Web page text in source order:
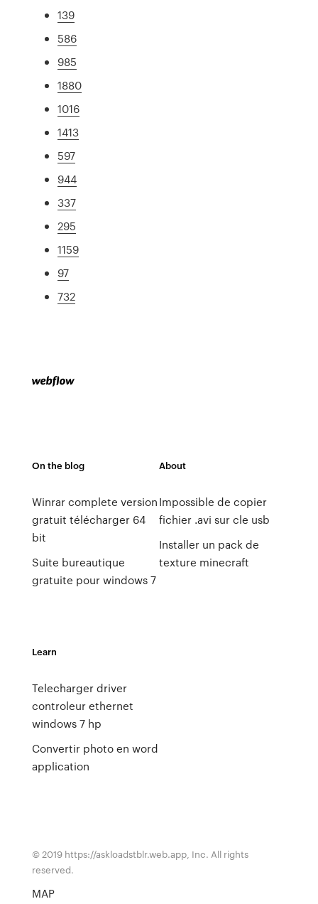
139
586
985
1880
1016
1413
597
944
337
295
1159
97
732
On the blog
Winrar complete version
gratuit télécharger 64
bit
Suite bureautique
gratuite pour windows 7
About
Impossible de copier
fichier .avi sur cle usb
Installer un pack de
texture minecraft
Learn
Telecharger driver
controleur ethernet
windows 7 hp
Convertir photo en word
application
© 2019 https://askloadstblr.web.app, Inc. All rights
reserved.
MAP